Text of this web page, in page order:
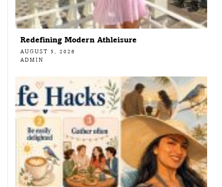
Redefining Modern Athleisure
AUGUST 5, 2026
ADMIN